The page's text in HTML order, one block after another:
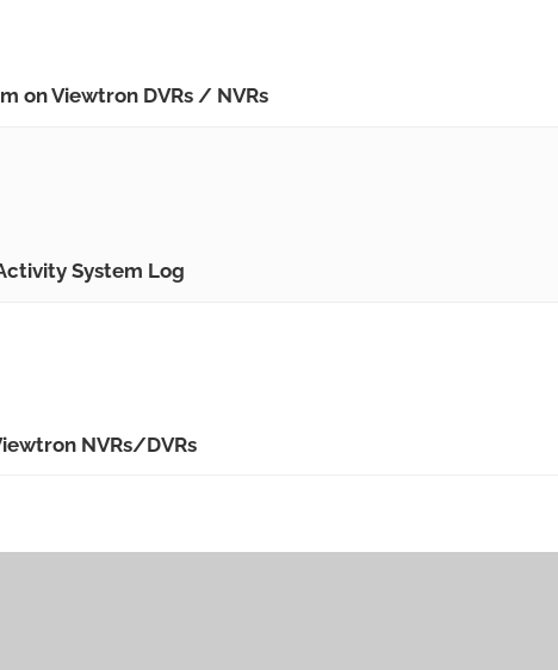
on Viewtron DVRs / NVRs
System Log
NVRs/DVRs